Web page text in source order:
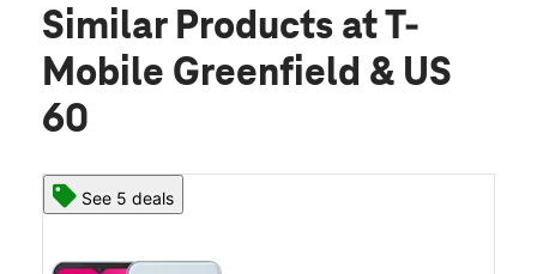
Similar Products at T-
Mobile Greenfield & US
60
See 5 deals